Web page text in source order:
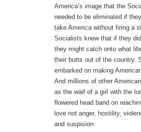
America’s image that the
needed to be eliminated if
take America without firing a
Socialists knew that if they
they might catch onto what
their butts out of the country.
embarked on making
And millions of other
as the waif of a girl with the
flowered head band on
love not anger, hostility,
and suspision.